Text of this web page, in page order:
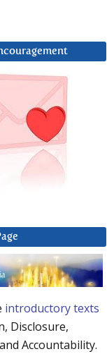
introductory texts
Disclosure,
Accountability.